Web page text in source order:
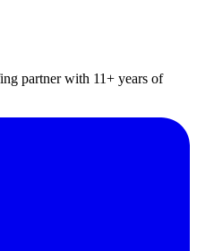
partner with 11+ years of